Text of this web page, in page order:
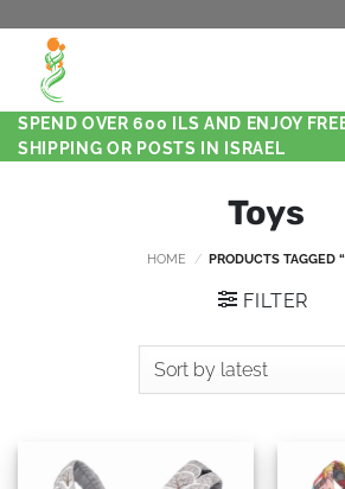
SPEND OVER 600 ILS AND ENJOY
SHIPPING OR POSTS IN ISRAEL
Toys
HOME / PRODUCTS TAGGED
FILTER